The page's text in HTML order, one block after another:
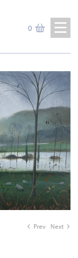
0
Prev Next